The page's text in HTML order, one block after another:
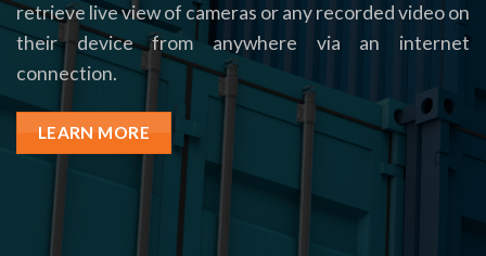
retrieve live view of cameras or any recorded video on
their device from anywhere via an internet
connection.
LEARN MORE